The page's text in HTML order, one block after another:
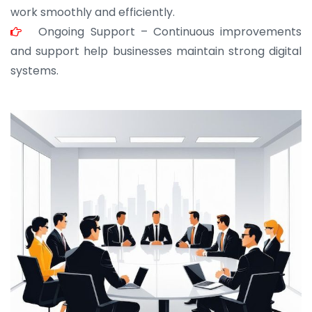
work smoothly and efficiently.
Ongoing Support – Continuous improvements
and support help businesses maintain strong digital
systems.
JOHN ABRAHAM
Morris, CEO
“ As a civil contractor, I rely on BuildHomeMart.com
for bulk orders. Their wide product range, fair